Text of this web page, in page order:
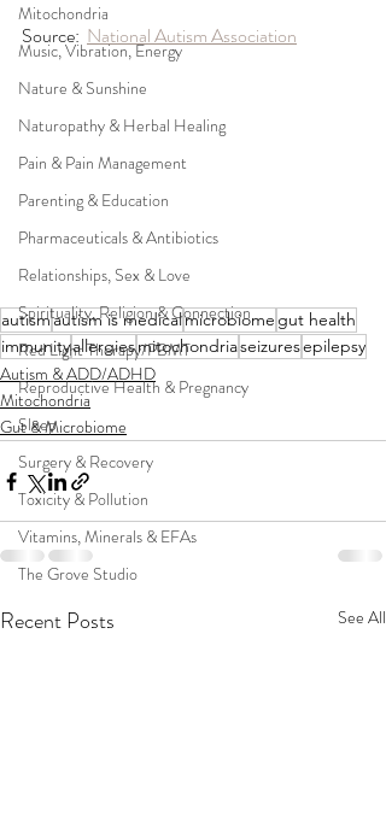
Mitochondria
Music, Vibration, Energy
Nature & Sunshine
Naturopathy & Herbal Healing
Pain & Pain Management
Parenting & Education
Pharmaceuticals & Antibiotics
Relationships, Sex & Love
Spirituality, Religion & Connection
Red Light Therapy/PBMT
Reproductive Health & Pregnancy
Sleep
Surgery & Recovery
Toxicity & Pollution
Vitamins, Minerals & EFAs
The Grove Studio
Source: National Autism Association
autismautism is medicalmicrobiome gut health
immunityallergiesmitochondriaseizuresepilepsy
Autism & ADD/ADHD
Mitochondria
Gut & Microbiome
Recent Posts See All